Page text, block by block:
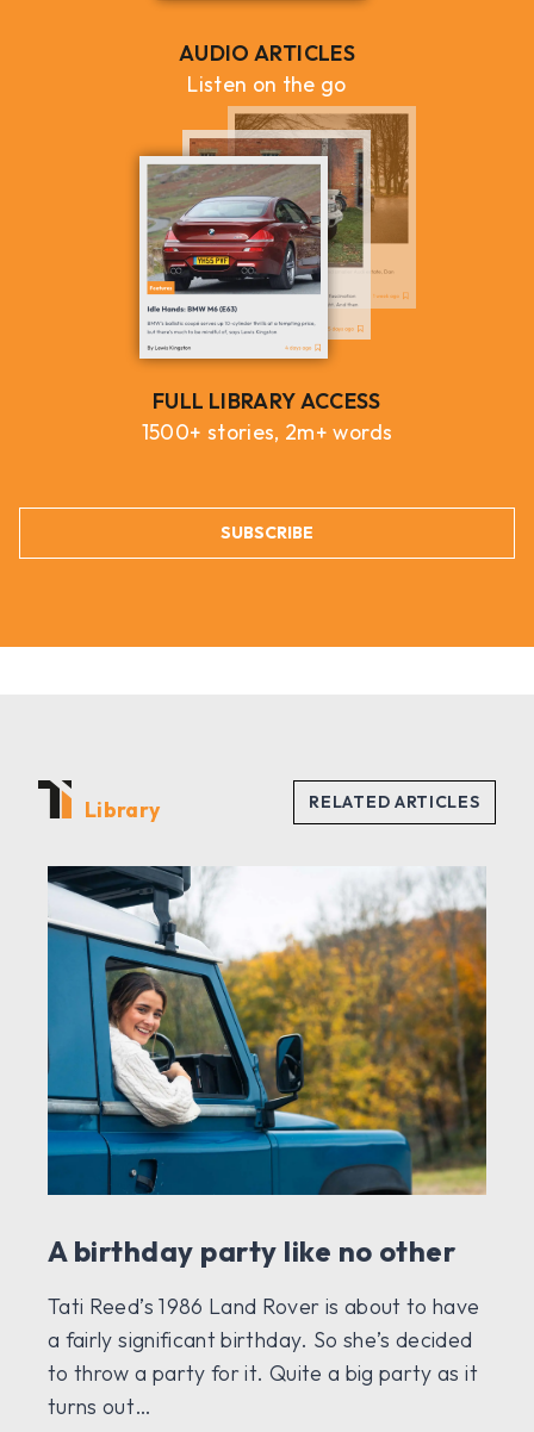
AUDIO ARTICLES
Listen on the go
FULL LIBRARY ACCESS
1500+ stories, 2m+ words
SUBSCRIBE
Library
A birthday party like no other
Tati Reed’s 1986 Land Rover is about to have
a fairly significant birthday. So she’s decided
to throw a party for it. Quite a big party as it
turns out…